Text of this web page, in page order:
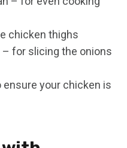
chicken thighs
for slicing the onions
your chicken is